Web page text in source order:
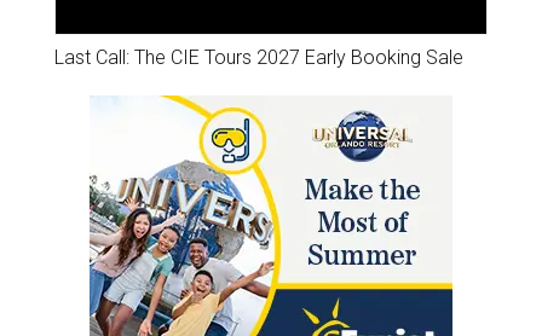
Last Call: The CIE Tours 2027 Early Booking Sale